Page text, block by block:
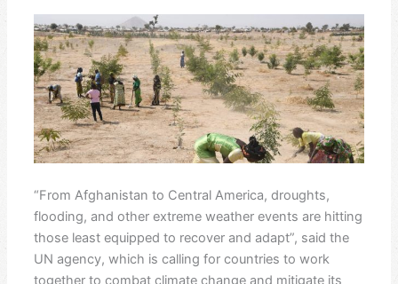
“From Afghanistan to Central America, droughts,
flooding, and other extreme weather events are hitting
those least equipped to recover and adapt”, said the
UN agency, which is calling for countries to work
together to combat climate change and mitigate its